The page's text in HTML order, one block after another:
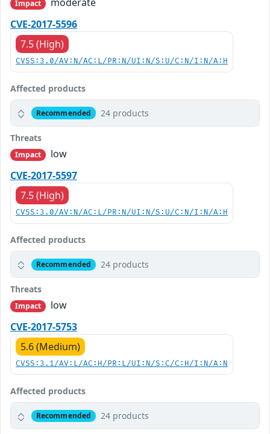
Impact
CVE-2017-5596
7.5 (High)
CVSS:3.0/AV:N/AC:L/PR:N/UI:N/S:U/C:N/I:N/A:H
Affected products
Recommended 24 products
Threats
Impact
low
CVE-2017-5597
7.5 (High)
CVSS:3.0/AV:N/AC:L/PR:N/UI:N/S:U/C:N/I:N/A:H
Affected products
Recommended 24 products
Threats
Impact
low
CVE-2017-5753
5.6 (Medium)
CVSS:3.1/AV:L/AC:H/PR:L/UI:N/S:C/C:H/I:N/A:N
Affected products
Recommended 24 products